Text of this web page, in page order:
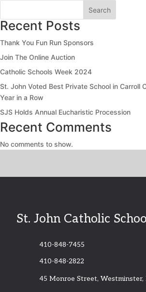
Search
Recent Posts
Thank You Fun Run Sponsors
Join The Online Auction
Catholic Schools Week 2024
St. John Voted Best Private School in Carroll
Year in a Row
SJS Holds Annual Eucharistic Procession
Recent Comments
No comments to show.
St. John Catholic
410-848-7455
410-848-2822
45 Monroe Street, Westminster,